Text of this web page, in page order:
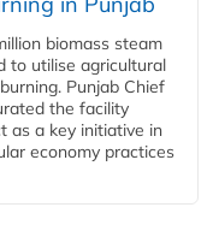
biomass steam
to utilise agricultural
Punjab Chief
the facility
as a key initiative in
economy practices